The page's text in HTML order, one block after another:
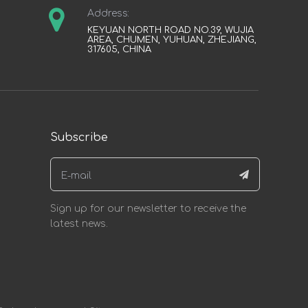
Address:
KEYUAN NORTH ROAD NO.39, WUJIA
AREA, CHUMEN, YUHUAN, ZHEJIANG,
317605, CHINA
Subscribe
Sign up for our newsletter to receive the
latest news.